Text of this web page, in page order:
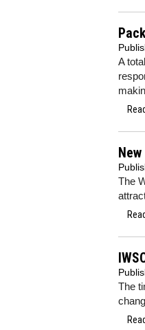
A
The
The